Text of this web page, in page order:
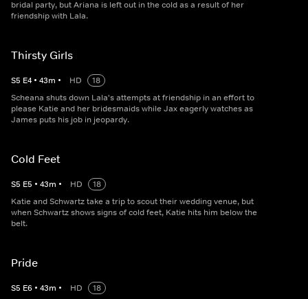
bridal party, but Ariana is left out in the cold as a result of her
friendship with Lala.
Thirsty Girls
S5 E4 • 43m • HD
18
Scheana shuts down Lala's attempts at friendship in an effort to
please Katie and her bridesmaids while Jax eagerly watches as
James puts his job in jeopardy.
Cold Feet
S5 E5 • 43m • HD
18
Katie and Schwartz take a trip to scout their wedding venue, but
when Schwartz shows signs of cold feet, Katie hits him below the
belt.
Pride
S5 E6 • 43m • HD
18